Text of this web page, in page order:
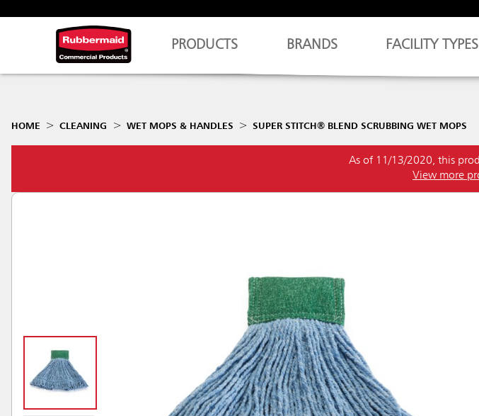
PRODUCTS BRANDS FACILITY TYPES
HOME CLEANING WET MOPS & HANDLES SUPER STITCH® BLEND SCRUBBING WET MOPS
As of 11/13/2020, this
View more